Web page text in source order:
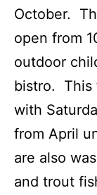
October.
open from
outdoor
bistro. This
with
from April
are also
and trout